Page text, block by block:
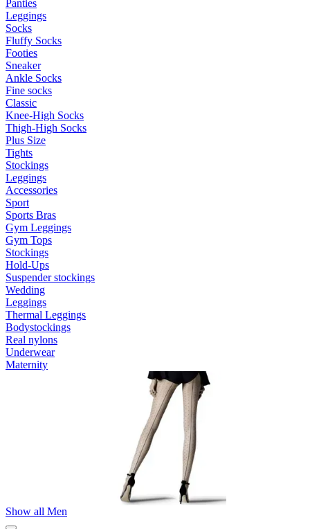
Panties
Leggings
Socks
Fluffy Socks
Footies
Sneaker
Ankle Socks
Fine socks
Classic
Knee-High Socks
Thigh-High Socks
Plus Size
Tights
Stockings
Leggings
Accessories
Sport
Sports Bras
Gym Leggings
Gym Tops
Stockings
Hold-Ups
Suspender stockings
Wedding
Leggings
Thermal Leggings
Bodystockings
Real nylons
Underwear
Maternity
Show all Men